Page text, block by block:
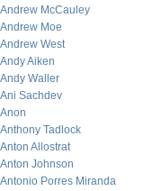
Andrew McCauley
Andrew Moe
Andrew West
Andy Aiken
Andy Waller
Ani Sachdev
Anon
Anthony Tadlock
Anton Allostrat
Anton Johnson
Antonio Porres Miranda